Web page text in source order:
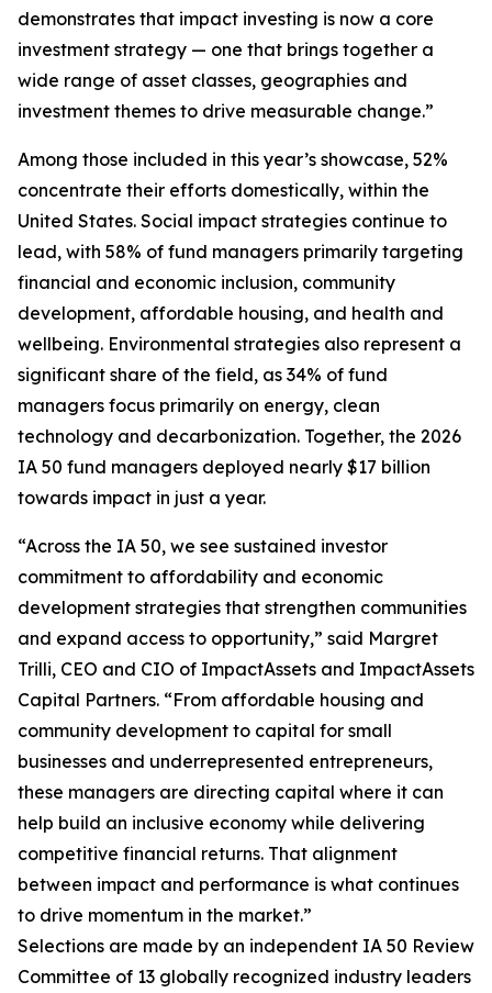
demonstrates that impact investing is now a core
investment strategy — one that brings together a
wide range of asset classes, geographies and
investment themes to drive measurable change.”
Among those included in this year’s showcase, 52%
concentrate their efforts domestically, within the
United States. Social impact strategies continue to
lead, with 58% of fund managers primarily targeting
financial and economic inclusion, community
development, affordable housing, and health and
wellbeing. Environmental strategies also represent a
significant share of the field, as 34% of fund
managers focus primarily on energy, clean
technology and decarbonization. Together, the 2026
IA 50 fund managers deployed nearly $17 billion
towards impact in just a year.
“Across the IA 50, we see sustained investor
commitment to affordability and economic
development strategies that strengthen communities
and expand access to opportunity,” said Margret
Trilli, CEO and CIO of ImpactAssets and ImpactAssets
Capital Partners. “From affordable housing and
community development to capital for small
businesses and underrepresented entrepreneurs,
these managers are directing capital where it can
help build an inclusive economy while delivering
competitive financial returns. That alignment
between impact and performance is what continues
to drive momentum in the market.”
Selections are made by an independent IA 50 Review
Committee of 13 globally recognized industry leaders